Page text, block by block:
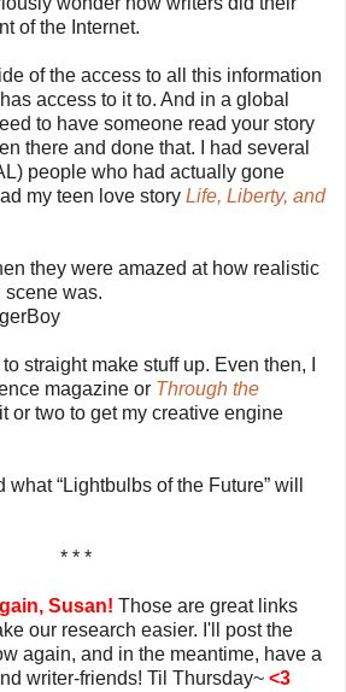
of the Internet.
of the access to all this information
access to it to. And in a global
to have someone read your story
there and done that. I had several
people who had actually gone
my teen love story Life, Liberty, and
they were amazed at how realistic
scene was.
straight make stuff up. Even then, I
magazine or Through the
or two to get my creative engine
“Lightbulbs of the Future” will
* * *
Susan! Those are great links
our research easier. I'll post the
again, and in the meantime, have a
writer-friends! Til Thursday~ <3